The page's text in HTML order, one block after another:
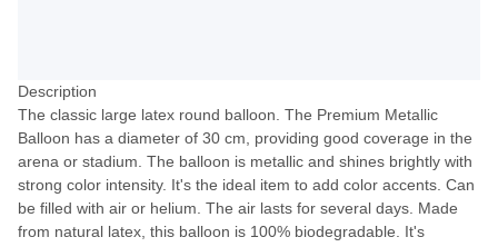
Description
The classic large latex round balloon. The Premium Metallic
Balloon has a diameter of 30 cm, providing good coverage in the
arena or stadium. The balloon is metallic and shines brightly with
strong color intensity. It's the ideal item to add color accents. Can
be filled with air or helium. The air lasts for several days. Made
from natural latex, this balloon is 100% biodegradable. It's